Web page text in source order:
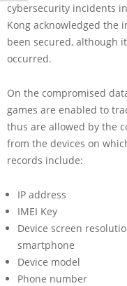
cybersecurity incidents
Kong acknowledged the
been secured, although
occurred.
On the compromised
games are enabled to
thus are allowed by the
from the devices on
records include:
IP address
IMEI Key
Device screen
smartphone
Device model
Phone number